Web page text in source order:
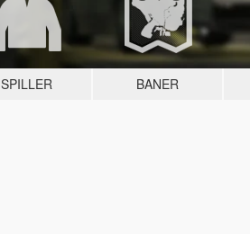
SPILLER BANER